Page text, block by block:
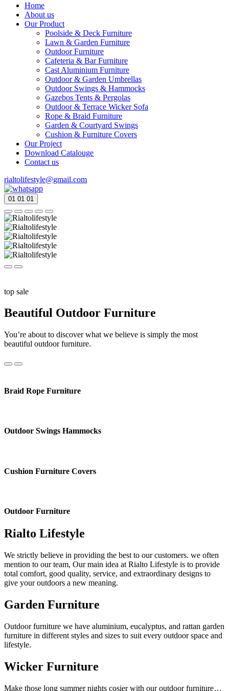
Home
About us
Our Product
Poolside & Deck Furniture
Lawn & Garden Furniture
Outdoor Furniture
Cafeteria & Bar Furniture
Cast Aluminium Furniture
Outdoor & Garden Umbrellas
Outdoor Swings & Hammocks
Gazebos Tents & Pergolas
Outdoor & Terrace Wicker Sofa
Rope & Braid Furniture
Garden & Courtyard Swings
Cushion & Furniture Covers
Our Project
Download Catalouge
Contact us
rialtolifestyle@gmail.com
01 01 01
top sale
Beautiful Outdoor Furniture
You’re about to discover what we believe is simply the most
beautiful outdoor furniture.
Braid Rope Furniture
Outdoor Swings Hammocks
Cushion Furniture Covers
Outdoor Furniture
Rialto Lifestyle
We strictly believe in providing the best to our customers. we often
mention to our team, Our main idea at Rialto Lifestyle is to provide
total comfort, good quality, service, and extraordinary designs to
give your outdoors a new meaning.
Garden Furniture
Outdoor furniture we have aluminium, eucalyptus, and rattan garden
furniture in different styles and sizes to suit every outdoor space and
lifestyle.
Wicker Furniture
Make those long summer nights cosier with our outdoor furniture…